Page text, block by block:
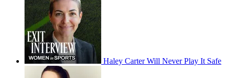
Haley Carter Will Never Play It Safe